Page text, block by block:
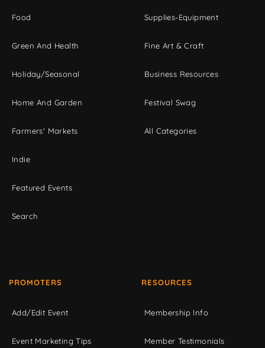
Food
Green And Health
Holiday/Seasonal
Home And Garden
Farmers' Markets
Indie
Featured Events
Search
Supplies-Equipment
Fine Art & Craft
Business Resources
Festival Swag
All Categories
PROMOTERS
Add/Edit Event
Event Marketing Tips
RESOURCES
Membership Info
Member Testimonials